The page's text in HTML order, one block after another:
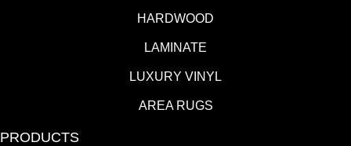
HARDWOOD
LAMINATE
LUXURY VINYL
AREA RUGS
PRODUCTS